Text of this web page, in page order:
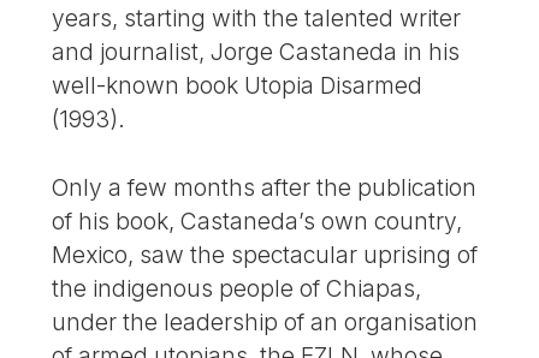
years, starting with the talented writer
and journalist, Jorge Castaneda in his
well-known book Utopia Disarmed
(1993).
Only a few months after the publication
of his book, Castaneda’s own country,
Mexico, saw the spectacular uprising of
the indigenous people of Chiapas,
under the leadership of an organisation